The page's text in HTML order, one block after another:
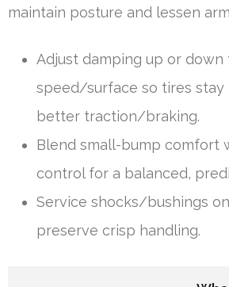
maintain posture and lessen
Adjust damping up or down
speed/surface so tires
better traction/braking.
Blend small-bump comfort
control for a balanced,
Service shocks/bushings
preserve crisp handling.